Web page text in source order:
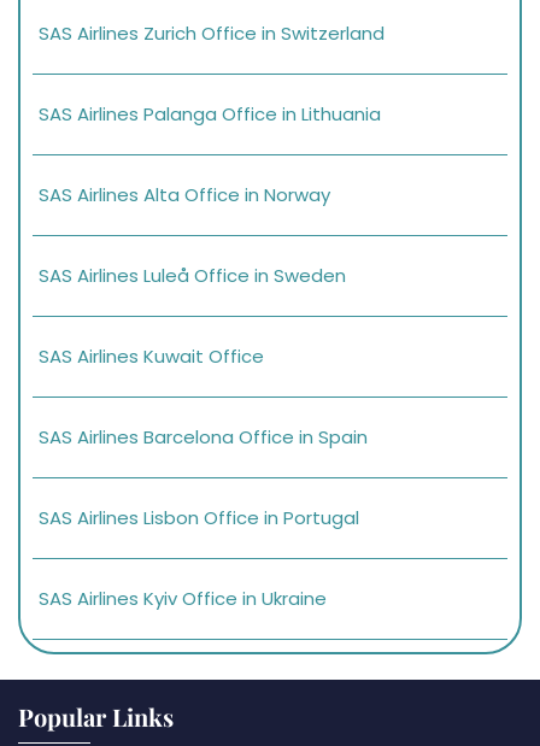
SAS Airlines Zurich Office in Switzerland
SAS Airlines Palanga Office in Lithuania
SAS Airlines Alta Office in Norway
SAS Airlines Luleå Office in Sweden
SAS Airlines Kuwait Office
SAS Airlines Barcelona Office in Spain
SAS Airlines Lisbon Office in Portugal
SAS Airlines Kyiv Office in Ukraine
Popular Links